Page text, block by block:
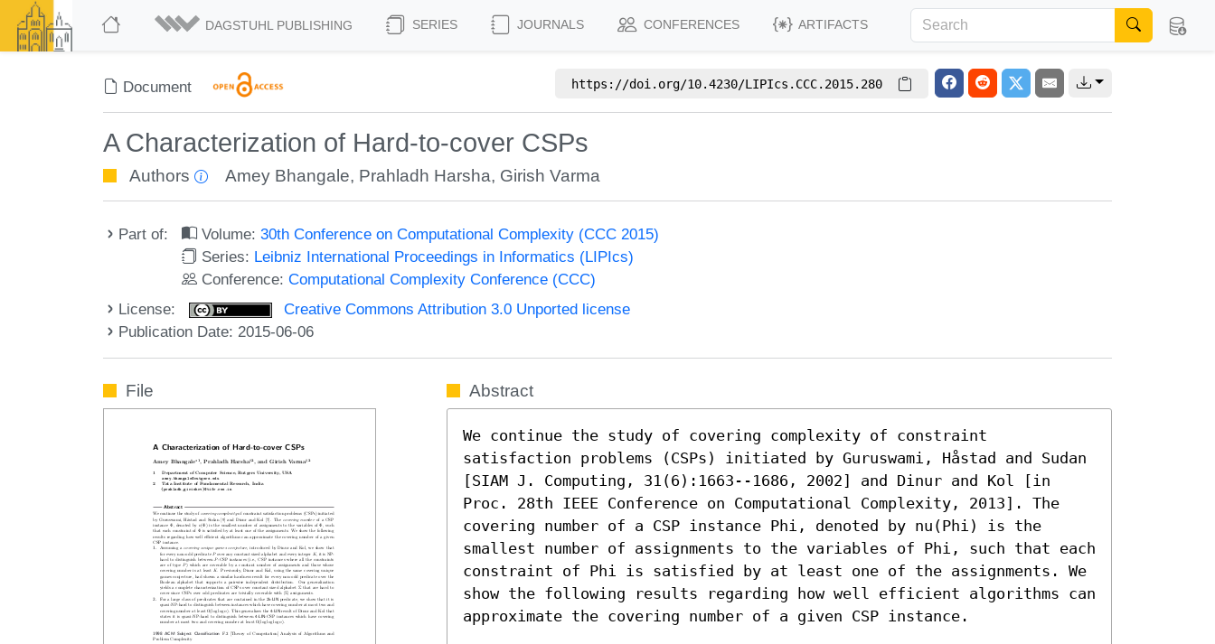
DAGSTUHL PUBLISHING SERIES JOURNALS CONFERENCES ARTIFACTS
Document https://doi.org/10.4230/LIPIcs.CCC.2015.280
A Characterization of Hard-to-cover CSPs
Authors Amey Bhangale, Prahladh Harsha, Girish Varma
Part of: Volume:30th Conference on Computational Complexity (CCC 2015)
Series: Leibniz International Proceedings in Informatics (LIPIcs)
Conference:Computational Complexity Conference (CCC)
License:
Creative Commons Attribution 3.0 Unported license
Publication Date: 2015-06-06
File Abstract
We continue the study of covering complexity of constraint
satisfaction problems (CSPs) initiated by Guruswami, Håstad and Sudan
[SIAM J. Computing, 31(6):1663--1686, 2002] and Dinur and Kol [in
Proc. 28th IEEE Conference on Computational Complexity, 2013]. The
covering number of a CSP instance Phi, denoted by nu(Phi) is the
smallest number of assignments to the variables of Phi, such that each
constraint of Phi is satisfied by at least one of the assignments. We
show the following results regarding how well efficient algorithms can
approximate the covering number of a given CSP instance.